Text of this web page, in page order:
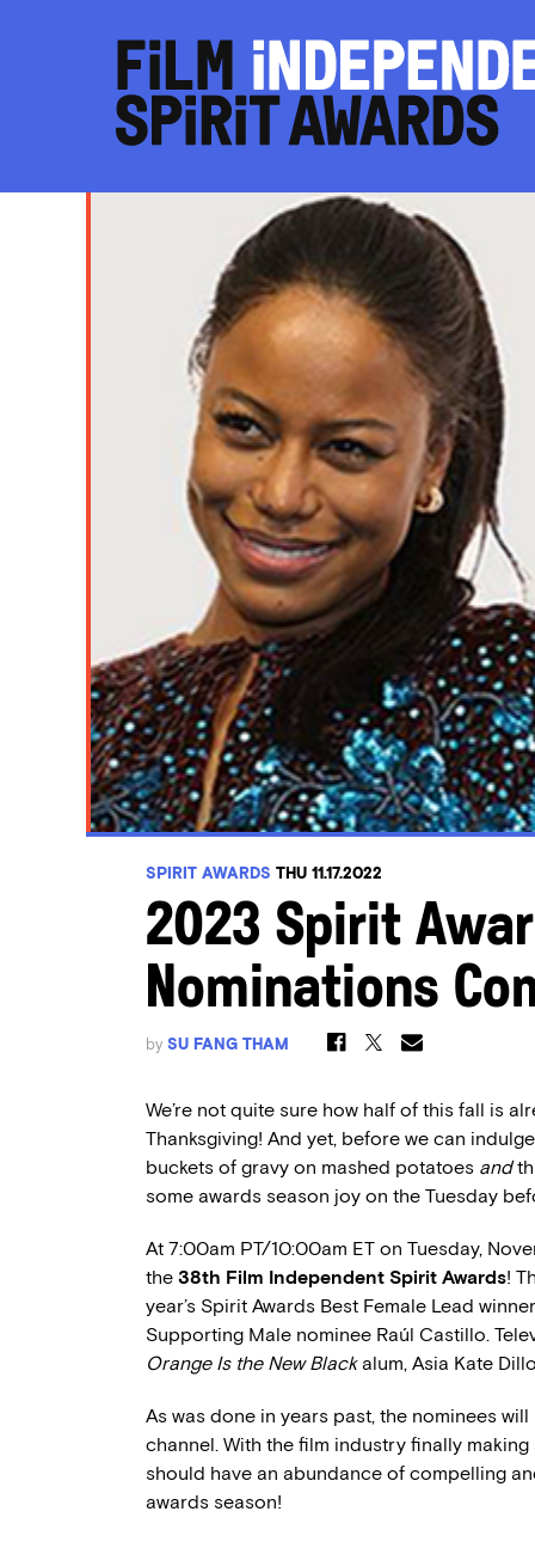
SPIRIT AWARDS THU 11.17.2022
2023 Spirit
Nominations
by SU FANG THAM
We’re not quite sure how half of this fall is
Thanksgiving! And yet, before we can
buckets of gravy on mashed potatoes and
some awards season joy on the Tuesday
At 7:00am PT/10:00am ET on Tuesday,
the 38th Film Independent Spirit Awards!
year’s Spirit Awards Best Female Lead
Supporting Male nominee Raúl Castillo.
Orange Is the New Blackalum, Asia Kate
As was done in years past, the nominees
channel. With the film industry finally
should have an abundance of compelling
awards season!